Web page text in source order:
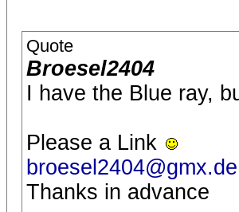
Quote
Broesel2404
I have the Blue ray,
Please a Link
broesel2404@gmx.de
Thanks in advance